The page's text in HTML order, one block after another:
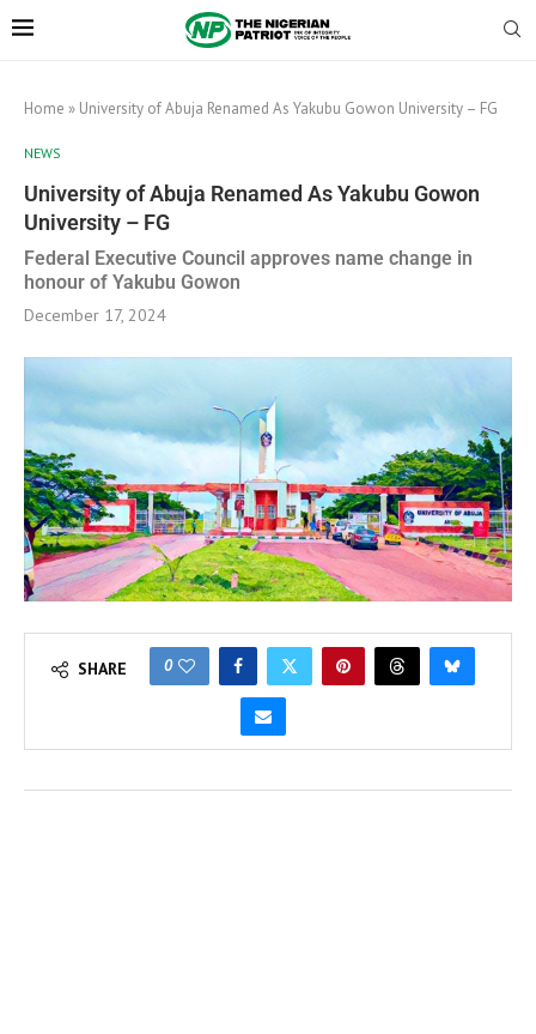
Home » University of Abuja Renamed As Yakubu Gowon University – FG
NEWS
University of Abuja Renamed As Yakubu Gowon
University – FG
Federal Executive Council approves name change in
honour of Yakubu Gowon
December 17, 2024
SHARE 0